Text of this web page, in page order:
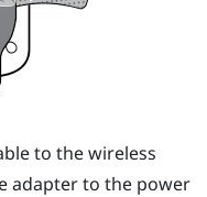
to the wireless
adapter to the power